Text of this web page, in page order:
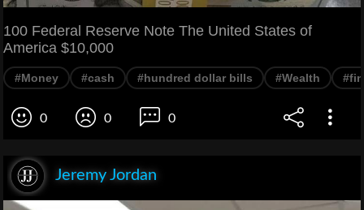
100 Federal Reserve Note The United States of
America $10,000
#Money #cash #hundred dollar bills #Wealth
0 0 0
Jeremy Jordan